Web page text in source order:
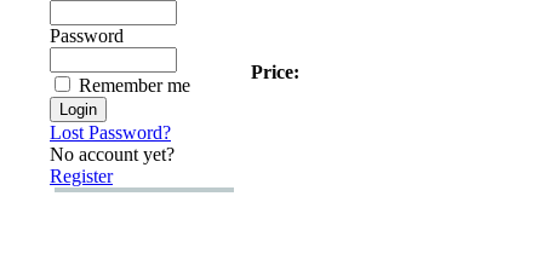
Password
Remember me
Lost Password?
No account yet?
Register
Price: